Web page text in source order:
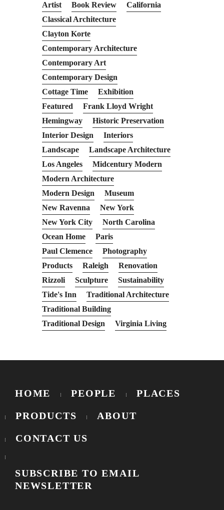
Artist
Book Review
California
Classical Architecture
Clayton Korte
Contemporary Architecture
Contemporary Art
Contemporary Design
Cottage Time
Exhibition
Featured
Frank Lloyd Wright
Hemingway
Historic Preservation
Interior Design
Interiors
Landscape
Landscape Architecture
Los Angeles
Midcentury Modern
Modern Architecture
Modern Design
Museum
New Ravenna
New York
New York City
North Carolina
Ocean Home
Paris
Paul Clemence
Photography
Products
Raleigh
Renovation
Rizzoli
Sculpture
Sustainability
Tide's Inn
Traditional Architecture
Traditional Building
Traditional Design
Virginia Living
HOME PEOPLE PLACES
PRODUCTS ABOUT
CONTACT US
SUBSCRIBE TO EMAIL
NEWSLETTER